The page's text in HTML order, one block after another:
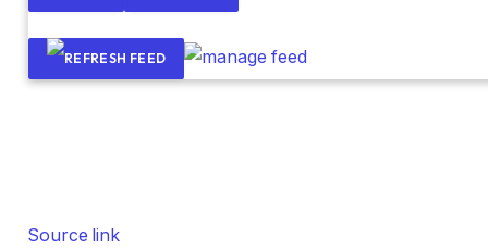
Source link